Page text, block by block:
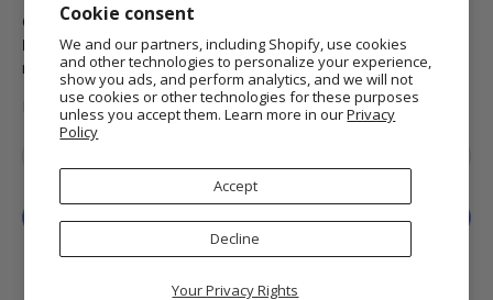
Cookie consent
We and our partners, including Shopify, use cookies
and other technologies to personalize your experience,
show you ads, and perform analytics, and we will not
use cookies or other technologies for these purposes
unless you accept them. Learn more in ourPrivacy
Policy
Your Privacy Rights
Accept
Decline
Get the latest on new arrivals & promos and receive
Domestic Standard Shippingon your orders of $25 or
more.
MORE INFO
*
Sign Up